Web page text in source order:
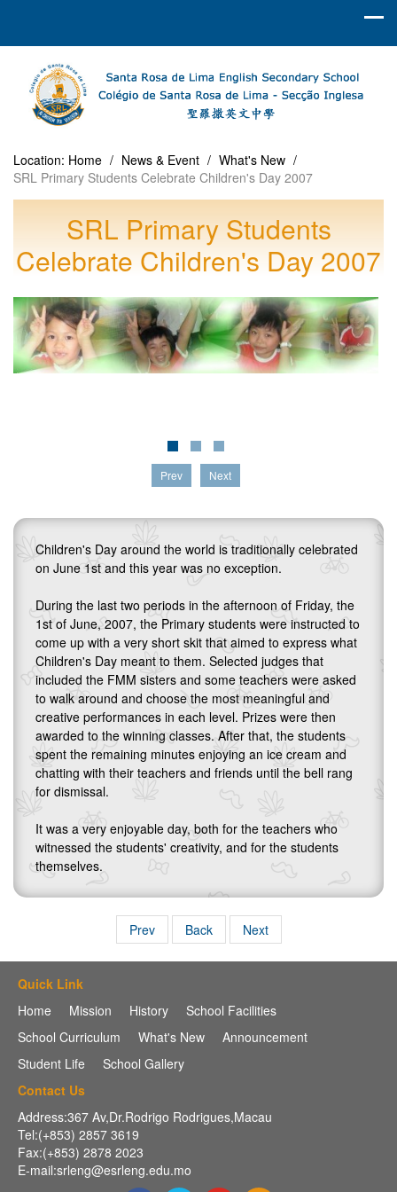
Location: Home / News & Event / What's New /
SRL Primary Students Celebrate Children's Day 2007
SRL Primary Students
Celebrate Children's Day 2007
Prev Next
Children's Day around the world is traditionally celebrated
on June 1st and this year was no exception.
During the last two periods in the afternoon of Friday, the
1st of June, 2007, the Primary students were instructed to
come up with a very short skit that aimed to express what
Children's Day meant to them. Selected judges that
included the FMM sisters and some teachers were asked
to walk around and choose the most meaningful and
creative performances in each level. Prizes were then
awarded to the winning classes. After that, the students
spent the remaining minutes enjoying an ice cream and
chatting with their teachers and friends until the bell rang
for dismissal.
It was a very enjoyable day, both for the teachers who
witnessed the students' creativity, and for the students
themselves.
Prev Back Next
Quick Link
Home
Mission History
School Facilities
School Curriculum
What's New
Announcement
Student Life
School Gallery
Contact Us
Address:367 Av,Dr.Rodrigo Rodrigues,Macau
Tel:(+853) 2857 3619
Fax:(+853) 2878 2023
E-mail:srleng@esrleng.edu.mo